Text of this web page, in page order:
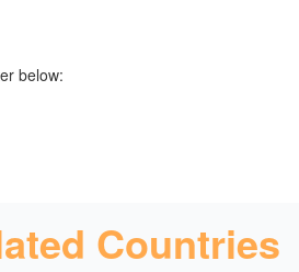
below:
Countries